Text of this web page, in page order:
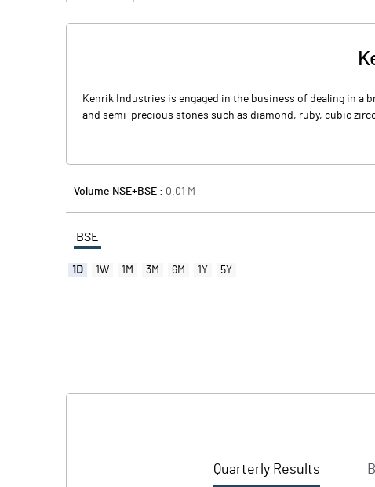
Kenrik Industries is engaged in the business of dealing in a
and semi-precious stones such as diamond, ruby, cubic
Volume NSE+BSE : 0.01 M
BSE
1D 1W 1M 3M 6M 1Y 5Y
Quarterly Results